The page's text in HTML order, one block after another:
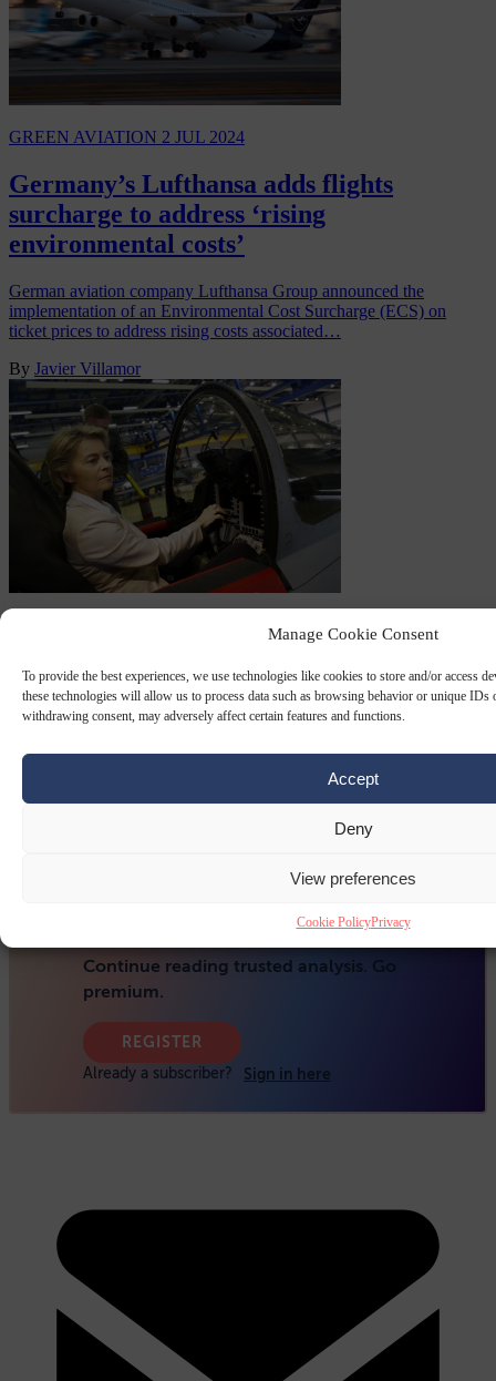
Manage Cookie Consent
To provide the best experiences, we use technologies like cookies to store and/or access
these technologies will allow us to process data such as browsing behavior or unique IDs
withdrawing consent, may adversely affect certain features and functions.
Accept
Deny
View preferences
Cookie PolicyPrivacy
GREEN AVIATION 2 JUL 2024
Germany’s Lufthansa adds flights
surcharge to address ‘rising
environmental costs’
German aviation company Lufthansa Group announced the
implementation of an Environmental Cost Surcharge (ECS) on
ticket prices to address rising costs associated…
By Javier Villamor
Climate-loving EC President von der
Leyen took almost 60 private-jet trips in
two years
The European Commission's climate-loving President Ursula von
der Leyen took almost 60 separate private-jet trips over the past two